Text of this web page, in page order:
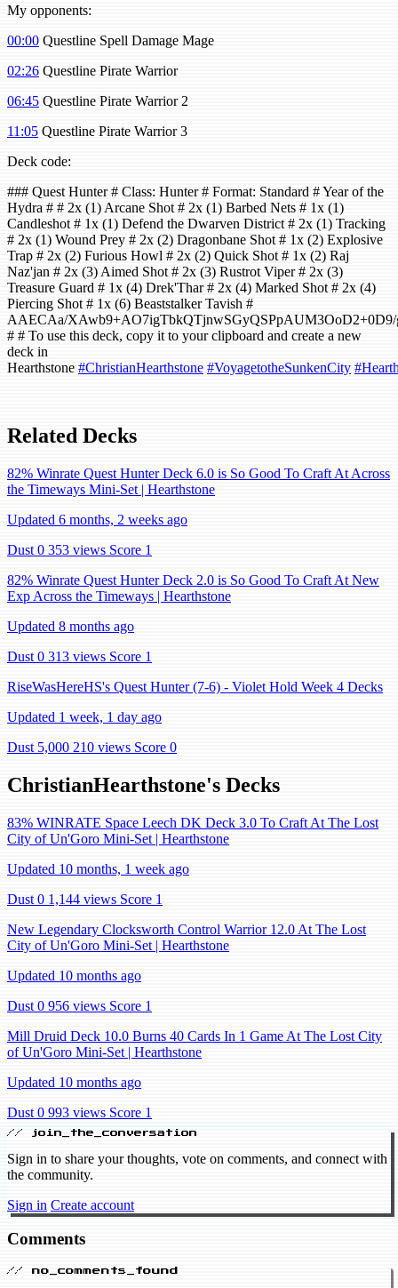
My opponents:
00:00 Questline Spell Damage Mage
02:26 Questline Pirate Warrior
06:45 Questline Pirate Warrior 2
11:05 Questline Pirate Warrior 3
Deck code:
### Quest Hunter # Class: Hunter # Format: Standard # Year of the
Hydra # # 2x (1) Arcane Shot # 2x (1) Barbed Nets # 1x (1)
Candleshot # 1x (1) Defend the Dwarven District # 2x (1) Tracking
# 2x (1) Wound Prey # 2x (2) Dragonbane Shot # 1x (2) Explosive
Trap # 2x (2) Furious Howl # 2x (2) Quick Shot # 1x (2) Raj
Naz'jan # 2x (3) Aimed Shot # 2x (3) Rustrot Viper # 2x (3)
Treasure Guard # 1x (4) Drek'Thar # 2x (4) Marked Shot # 2x (4)
Piercing Shot # 1x (6) Beaststalker Tavish #
AAECAa/
# # To use this deck, copy it to your clipboard and create a new
deck in
Hearthstone #ChristianHearthstone #VoyagetotheSunkenCity
Related Decks
82% Winrate Quest Hunter Deck 6.0 is So Good To Craft At Across
the Timeways Mini-Set | Hearthstone
Updated 6 months, 2 weeks ago
Dust 0 353 views Score 1
82% Winrate Quest Hunter Deck 2.0 is So Good To Craft At New
Exp Across the Timeways | Hearthstone
Updated 8 months ago
Dust 0 313 views Score 1
RiseWasHereHS's Quest Hunter (7-6) - Violet Hold Week 4 Decks
Updated 1 week, 1 day ago
Dust 5,000 210 views Score 0
ChristianHearthstone's Decks
83% WINRATE Space Leech DK Deck 3.0 To Craft At The Lost
City of Un'Goro Mini-Set | Hearthstone
Updated 10 months, 1 week ago
Dust 0 1,144 views Score 1
New Legendary Clocksworth Control Warrior 12.0 At The Lost
City of Un'Goro Mini-Set | Hearthstone
Updated 10 months ago
Dust 0 956 views Score 1
Mill Druid Deck 10.0 Burns 40 Cards In 1 Game At The Lost City
of Un'Goro Mini-Set | Hearthstone
Updated 10 months ago
Dust 0 993 views Score 1
// join_the_conversation
Sign in to share your thoughts, vote on comments, and connect with
the community.
Sign in Create account
Comments
// no_comments_found